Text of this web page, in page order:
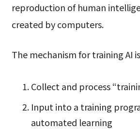
reproduction of human
created by computers.
The mechanism for training AI
Collect and process
Input into a training
automated learning